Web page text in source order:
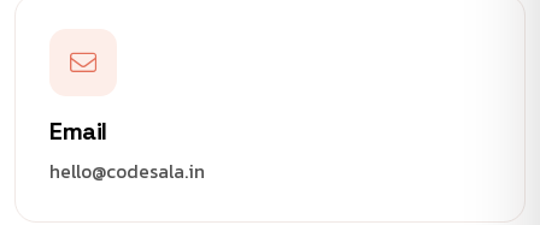
Email
hello@codesala.in